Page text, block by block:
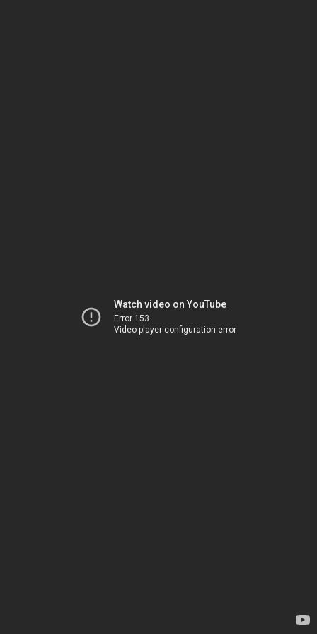
Watch video on YouTube
Error 153
Video player configuration error